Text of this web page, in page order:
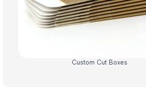
Custom Cut Boxes